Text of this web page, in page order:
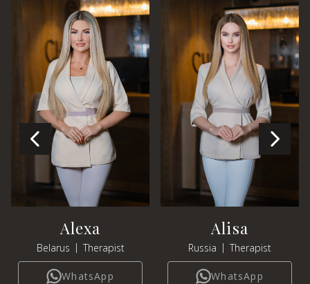
Alexa
Belarus | Therapist
WhatsApp
Alisa
Russia | Therapist
WhatsApp